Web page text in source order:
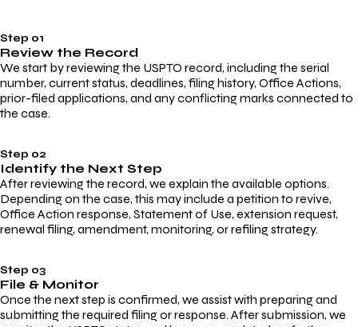
Step 01
Review the Record
We start by reviewing the USPTO record, including the serial
number, current status, deadlines, filing history, Office Actions,
prior-filed applications, and any conflicting marks connected to
the case.
Step 02
Identify the Next Step
After reviewing the record, we explain the available options.
Depending on the case, this may include a petition to revive,
Office Action response, Statement of Use, extension request,
renewal filing, amendment, monitoring, or refiling strategy.
Step 03
File & Monitor
Once the next step is confirmed, we assist with preparing and
submitting the required filing or response. After submission, we